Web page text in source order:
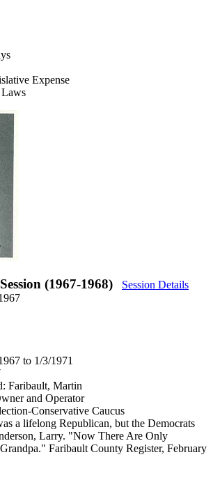
Expense
Laws
(1967-1968)
Session Details
to 1/3/1971
Faribault, Martin
and Operator
Conservative Caucus
a lifelong Republican, but the Democrats
Larry. "Now There Are Only
Faribault County Register, February